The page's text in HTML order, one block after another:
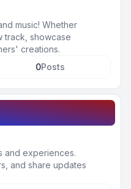
music! Whether
track, showcase
creations.
0Posts
and experiences.
and share updates